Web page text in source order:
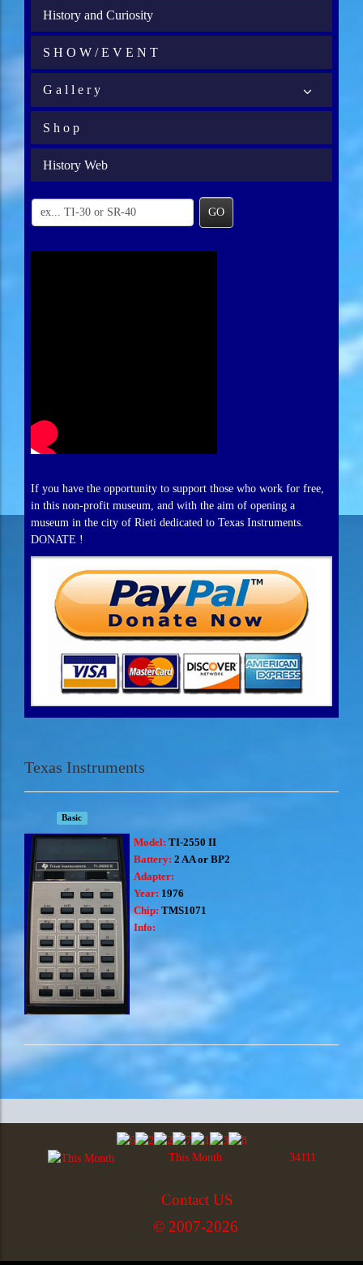
History and Curiosity
S H O W / E V E N T
G a l l e r y
S h o p
History Web
GO
If you have the opportunity to support those who work for free,
in this non-profit museum, and with the aim of opening a
museum in the city of Rieti dedicated to Texas Instruments.
DONATE !
Texas Instruments
Basic
Model: TI-2550 II
Battery: 2 AA or BP2
Adapter:
Year: 1976
Chip: TMS1071
Info:
This Month 34111
Contact US
© 2007-2026